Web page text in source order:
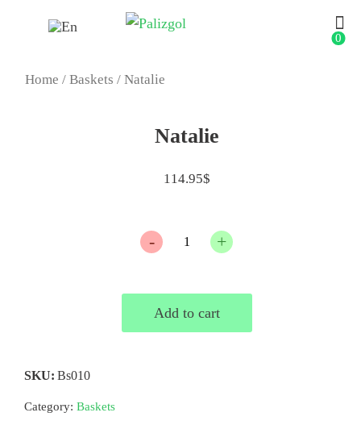
0
Home / Baskets / Natalie
Natalie
114.95$
Quantity
Add to cart
SKU: Bs010
Category: Baskets